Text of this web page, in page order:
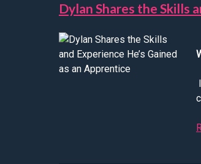
Dylan Shares the Skills